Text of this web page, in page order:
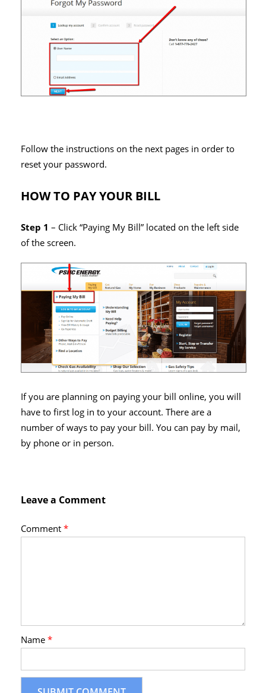
Follow the instructions on the next pages in order to
reset your password.
HOW TO PAY YOUR BILL
Step 1 – Click “Paying My Bill” located on the left side
of the screen.
If you are planning on paying your bill online, you will
have to first log in to your account. There are a
number of ways to pay your bill. You can pay by mail,
by phone or in person.
Leave a Comment
Comment*
Name*